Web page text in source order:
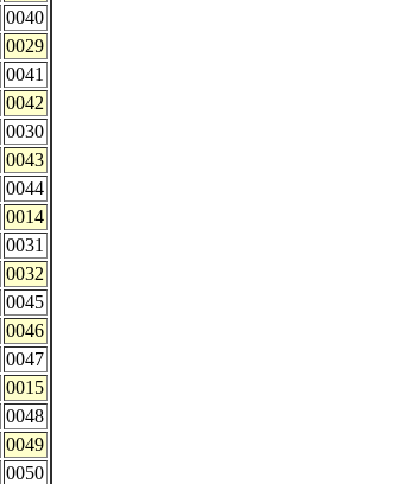
0040
0029
0041
0042
0030
0043
0044
0014
0031
0032
0045
0046
0047
0015
0048
0049
0050